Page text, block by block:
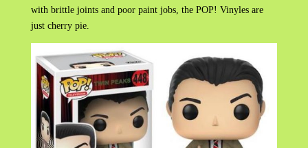
with brittle joints and poor paint jobs, the POP! Vinyles are
just cherry pie.